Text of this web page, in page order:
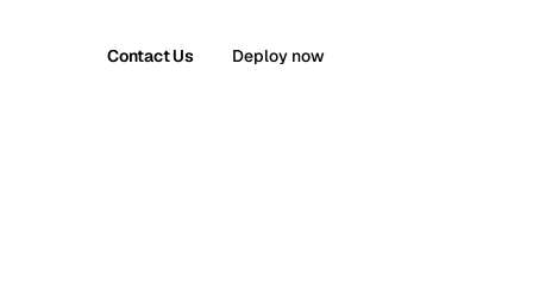
Contact Us Deploy now